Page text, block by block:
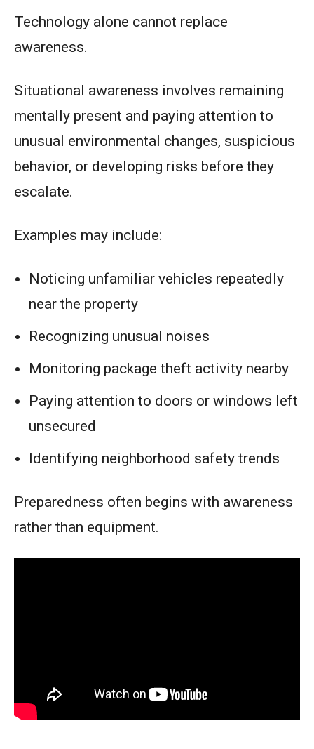
Technology alone cannot replace
awareness.
Situational awareness involves remaining
mentally present and paying attention to
unusual environmental changes, suspicious
behavior, or developing risks before they
escalate.
Examples may include:
Noticing unfamiliar vehicles repeatedly
near the property
Recognizing unusual noises
Monitoring package theft activity nearby
Paying attention to doors or windows left
unsecured
Identifying neighborhood safety trends
Preparedness often begins with awareness
rather than equipment.